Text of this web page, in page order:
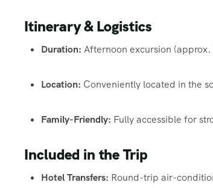
Itinerary & Logistics
Duration: Afternoon excursion (approx.
Location: Conveniently located in the
Family-Friendly: Fully accessible for
Included in the Trip
Hotel Transfers: Round-trip air-